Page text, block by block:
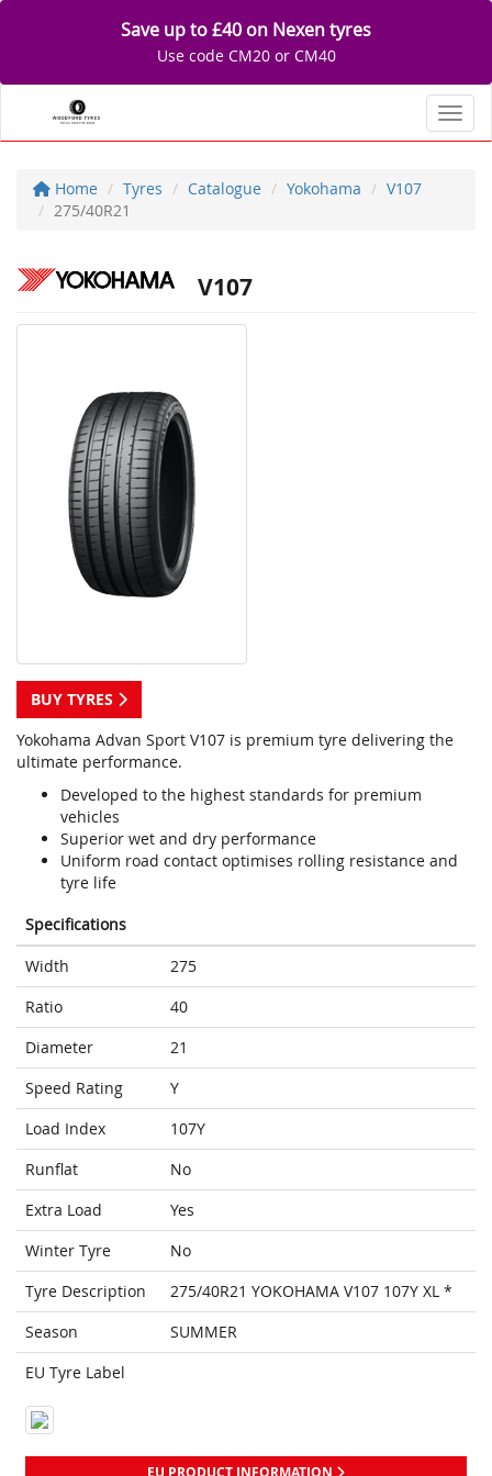
Save up to £40 on Nexen tyres
Use code CM20 or CM40
Home Tyres Catalogue Yokohama
V107
275/40R21
V107
BUY TYRES
Yokohama Advan Sport V107 is premium tyre delivering the
ultimate performance.
Developed to the highest standards for premium
vehicles
Superior wet and dry performance
Uniform road contact optimises rolling resistance and
tyre life
Specifications
Width
275
Ratio
40
Diameter
21
Speed Rating
Y
Load Index
107Y
Runflat
No
Extra Load
Yes
Winter Tyre
No
Tyre Description
275/40R21 YOKOHAMA V107 107Y XL *
Season
SUMMER
EU Tyre Label